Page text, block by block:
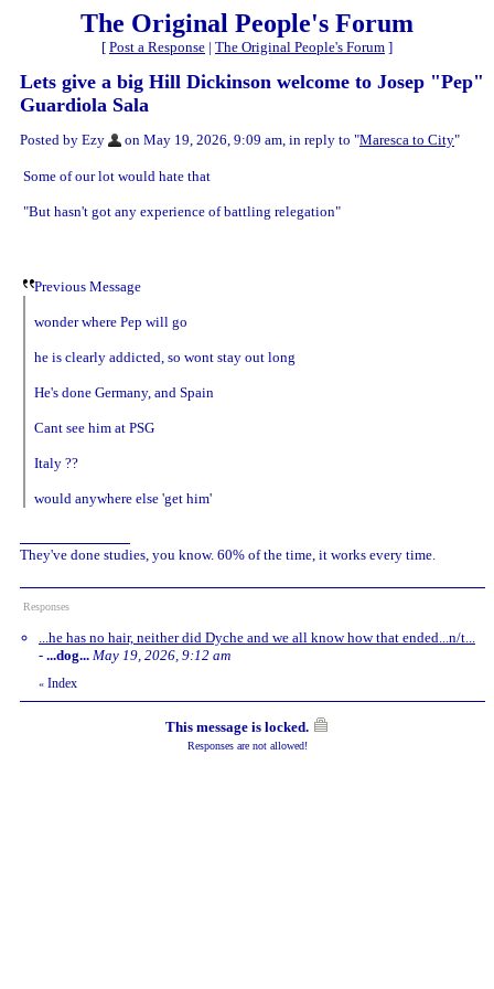
The Original People's Forum
[ Post a Response | The Original People's Forum ]
Lets give a big Hill Dickinson welcome to Josep "Pep"
Guardiola Sala
Posted by Ezy on May 19, 2026, 9:09 am, in reply to "Maresca to City"
Some of our lot would hate that
"But hasn't got any experience of battling relegation"
Previous Message
wonder where Pep will go
he is clearly addicted, so wont stay out long
He's done Germany, and Spain
Cant see him at PSG
Italy ??
would anywhere else 'get him'
They've done studies, you know. 60% of the time, it works every time.
Responses
...he has no hair, neither did Dyche and we all know how that ended...n/t...
- ...dog... May 19, 2026, 9:12 am
« Index
This message is locked.
Responses are not allowed!